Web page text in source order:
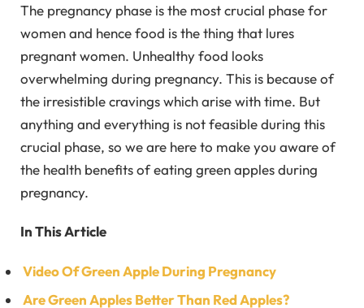
The pregnancy phase is the most crucial phase for
women and hence food is the thing that lures
pregnant women. Unhealthy food looks
overwhelming during pregnancy. This is because of
the irresistible cravings which arise with time. But
anything and everything is not feasible during this
crucial phase, so we are here to make you aware of
the health benefits of eating green apples during
pregnancy.
In This Article
Video Of Green Apple During Pregnancy
Are Green Apples Better Than Red Apples?